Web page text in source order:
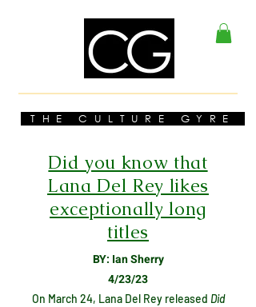
THE CULTURE GYRE
Did you know that
Lana Del Rey likes
exceptionally long
titles
BY: Ian Sherry
4/23/23
On March 24, Lana Del Rey released Did